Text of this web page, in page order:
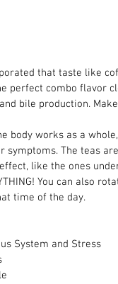
that taste like
perfect combo flavor
bile production.
body works as a
symptoms. The teas
like the ones
You can also
time of the day.
System and Stress